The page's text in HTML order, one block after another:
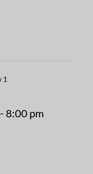
1
- 8:00 pm